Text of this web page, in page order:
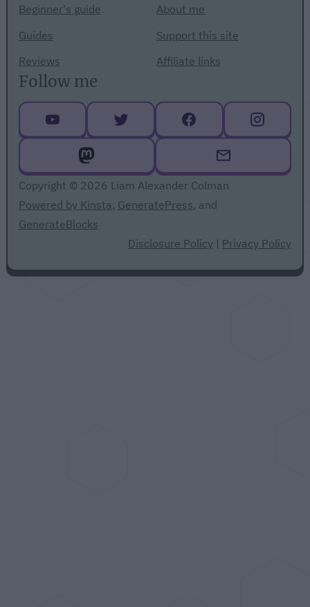
Beginner's guide
Guides
Reviews
About me
Support this site
Affiliate links
Follow me
Copyright © 2026 Liam Alexander Colman
Powered by Kinsta, GeneratePress, and
GenerateBlocks
Disclosure Policy | Privacy Policy